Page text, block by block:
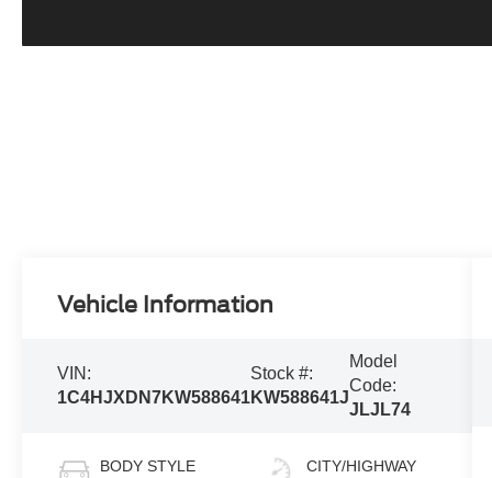
Vehicle Information
VIN:
1C4HJXDN7KW588641
Stock #:
KW588641J
Model
Code:
JLJL74
BODY STYLE CITY/HIGHWAY